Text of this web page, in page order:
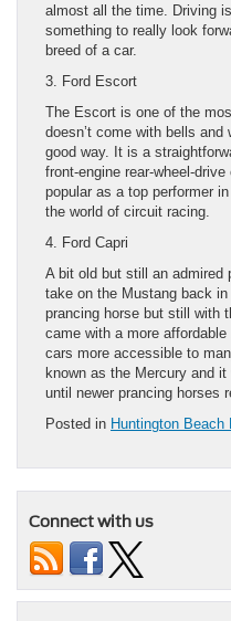
almost all the time. Driving
something to really look
breed of a car.
3. Ford Escort
The Escort is one of the
doesn’t come with bells
good way. It is a
front-engine rear-wheel-
popular as a top performer
the world of circuit racing.
4. Ford Capri
A bit old but still an admired
take on the Mustang back
prancing horse but still with
came with a more
cars more accessible to
known as the Mercury and
until newer prancing horses
Posted in Huntington Beach
Connect with us